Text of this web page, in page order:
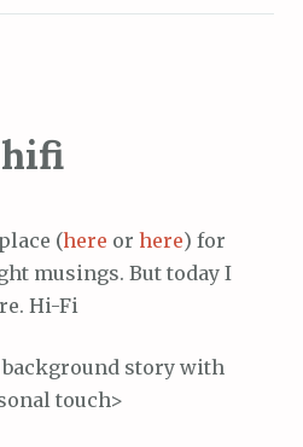
hifi
(here or here) for
musings. But today I
Hi-Fi
story with
touch>